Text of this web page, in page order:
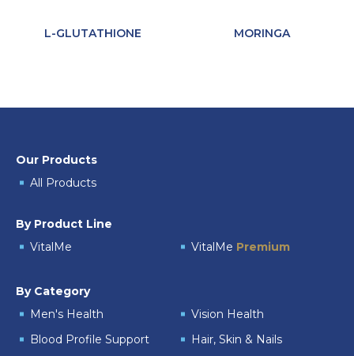
L-GLUTATHIONE MORINGA
Our Products
All Products
By Product Line
VitalMe
VitalMe Premium
By Category
Men's Health
Vision Health
Blood Profile Support
Hair, Skin & Nails